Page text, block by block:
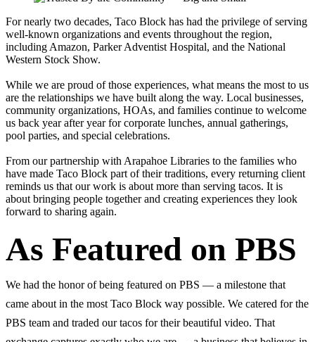
For nearly two decades, Taco Block has had the privilege of serving
well-known organizations and events throughout the region,
including Amazon, Parker Adventist Hospital, and the National
Western Stock Show.
While we are proud of those experiences, what means the most to us
are the relationships we have built along the way. Local businesses,
community organizations, HOAs, and families continue to welcome
us back year after year for corporate lunches, annual gatherings,
pool parties, and special celebrations.
From our partnership with Arapahoe Libraries to the families who
have made Taco Block part of their traditions, every returning client
reminds us that our work is about more than serving tacos. It is
about bringing people together and creating experiences they look
forward to sharing again.
As Featured on PBS
We had the honor of being featured on PBS — a milestone that
came about in the most Taco Block way possible. We catered for the
PBS team and traded our tacos for their beautiful video. That